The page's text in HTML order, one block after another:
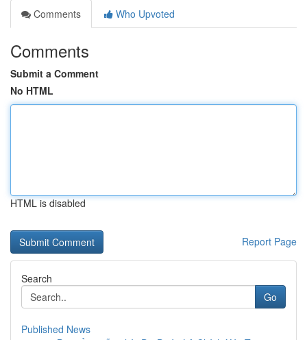
Comments
Who Upvoted
Comments
Submit a Comment
No HTML
HTML is disabled
Report Page
Search
Go
Published News